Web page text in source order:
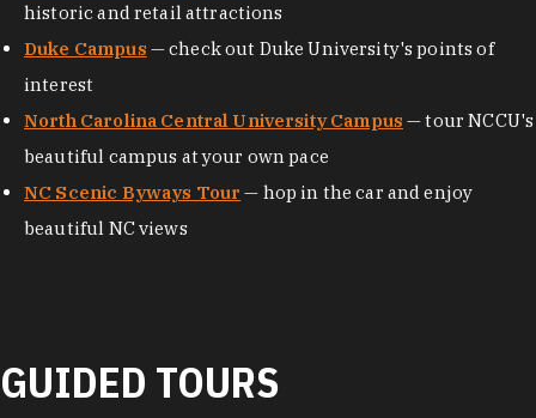
historic and retail attractions
Duke Campus — check out Duke University's points of
interest
North Carolina Central University Campus — tour NCCU's
beautiful campus at your own pace
NC Scenic Byways Tour — hop in the car and enjoy
beautiful NC views
GUIDED TOURS